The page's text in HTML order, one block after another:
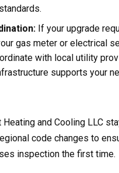
If your upgrade
gas meter or electrical
with local utility
supports your
and Cooling LLC
code changes to
inspection the first time.